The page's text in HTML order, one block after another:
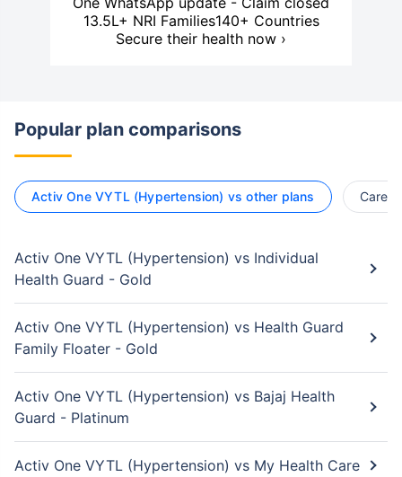
13.5L+ NRI Families140+ Countries
Secure their health now ›
Popular plan comparisons
Activ One VYTL (Hypertension) vs other plans Care
Activ One VYTL (Hypertension) vs Individual
Health Guard - Gold
Activ One VYTL (Hypertension) vs Health Guard
Family Floater - Gold
Activ One VYTL (Hypertension) vs Bajaj Health
Guard - Platinum
Activ One VYTL (Hypertension) vs My Health Care